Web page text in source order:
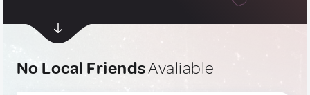
No Local FriendsAvaliable